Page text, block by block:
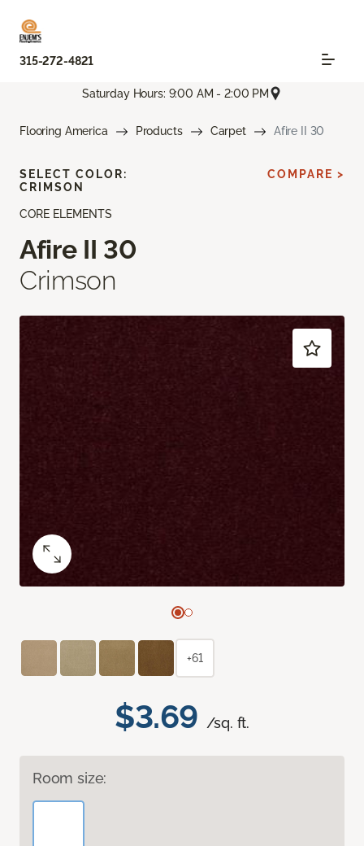
315-272-4821
Saturday Hours: 9:00 AM - 2:00 PM
Flooring America Products Carpet Afire II 30
CORE ELEMENTS
Afire II 30
Crimson
$3.69 /sq. ft.
Room size:
SELECT COLOR:
CRIMSON
COMPARE >
+61